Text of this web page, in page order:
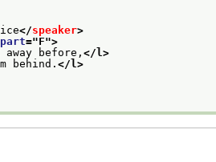
</speaker>
part="F">
before, </l>
behind. </l>